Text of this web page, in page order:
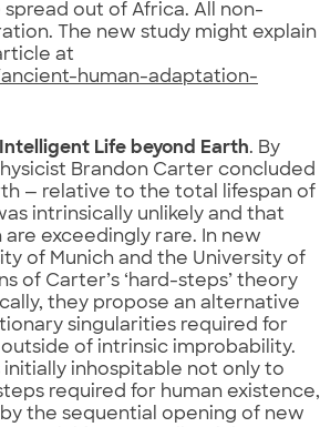
spread out of Africa. All non-
The new study might explain
at
human-adaptation-
Life beyond Earth. By
Brandon Carter concluded
— relative to the total lifespan of
intrinsically unlikely and that
exceedingly rare. In new
of Munich and the University of
of Carter’s ‘hard-steps’ theory
they propose an alternative
singularities required for
of intrinsic improbability.
initially inhospitable not only to
required for human existence,
the sequential opening of new